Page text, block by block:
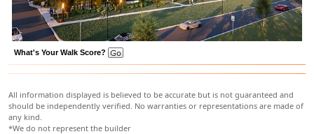
What's Your Walk Score?
All information displayed is believed to be accurate but is not guaranteed and
should be independently verified. No warranties or representations are made of
any kind.
*We do not represent the builder